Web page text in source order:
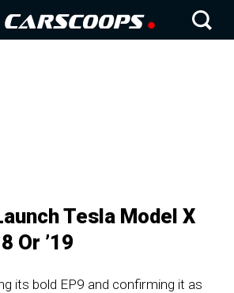
Tesla Model X
Or ’19
its bold EP9 and confirming it as